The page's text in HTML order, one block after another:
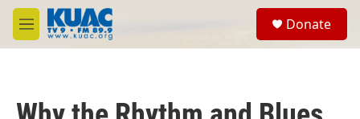
Skip to main content
M
e
Donate